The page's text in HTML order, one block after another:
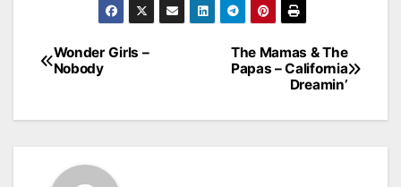
Post
The Mamas & The
Papas – California
Dreamin’
Wonder Girls –
Nobody